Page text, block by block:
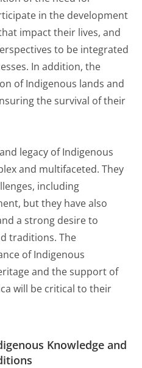
in the development
impact their lives, and
to be integrated
In addition, the
of Indigenous lands and
the survival of their
legacy of Indigenous
and multifaceted. They
including
but they have also
a strong desire to
traditions. The
of Indigenous
and the support of
will be critical to their
Knowledge and